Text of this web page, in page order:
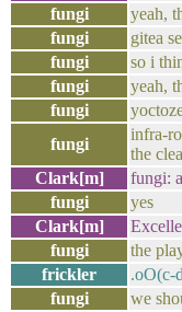
fungi
yeah,
fungi
gitea
fungi
so i
fungi
yeah,
fungi
fungi
infra-
the
Clark[m]
fungi:
fungi
yes
Clark[m]
fungi
the
frickler
.oO(c-
fungi
we